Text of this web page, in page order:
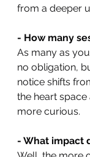
from a deeper
- How many
As many as
no obligation,
notice shifts
the heart
more curious.
- What impact